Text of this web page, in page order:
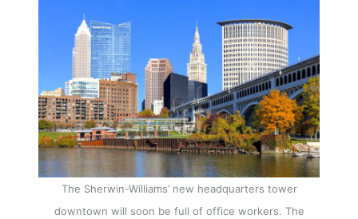
The Sherwin-Williams’ new headquarters tower
downtown will soon be full of office workers. The